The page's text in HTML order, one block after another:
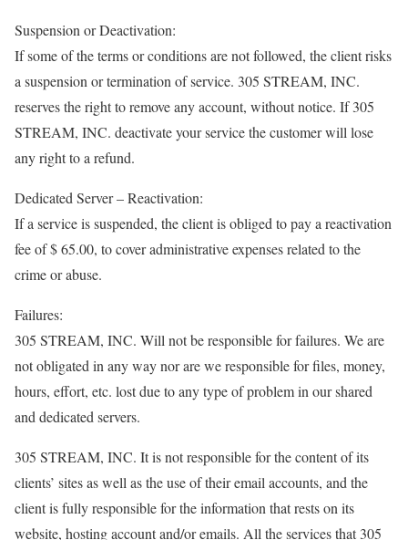
Suspension or Deactivation:
If some of the terms or conditions are not followed, the client risks
a suspension or termination of service. 305 STREAM, INC.
reserves the right to remove any account, without notice. If 305
STREAM, INC. deactivate your service the customer will lose
any right to a refund.
Dedicated Server – Reactivation:
If a service is suspended, the client is obliged to pay a reactivation
fee of $ 65.00, to cover administrative expenses related to the
crime or abuse.
Failures:
305 STREAM, INC. Will not be responsible for failures. We are
not obligated in any way nor are we responsible for files, money,
hours, effort, etc. lost due to any type of problem in our shared
and dedicated servers.
305 STREAM, INC. It is not responsible for the content of its
clients’ sites as well as the use of their email accounts, and the
client is fully responsible for the information that rests on its
website, hosting account and/or emails. All the services that 305